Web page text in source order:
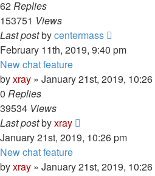
62Replies
153751 Views
Last postbycentermass
February 11th, 2019, 9:40 pm
New chat feature
byxray » January 21st, 2019, 10:26
0 Replies
39534 Views
Last postbyxray
January 21st, 2019, 10:26 pm
New chat feature
byxray » January 21st, 2019, 10:26